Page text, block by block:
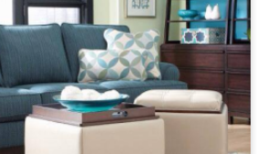
commerce platforms for furniture
goods with features like 3D
options, and smooth
shopping experience.